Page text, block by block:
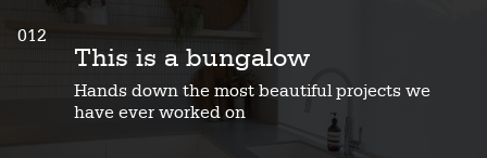
012
This is a bungalow
Hands down the most beautiful projects we
have ever worked on